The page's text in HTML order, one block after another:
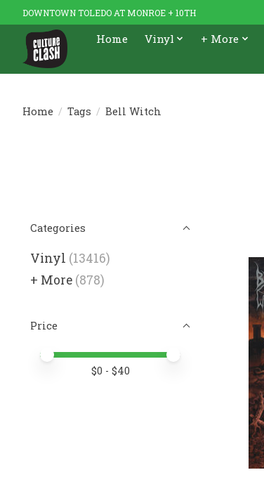
DOWNTOWN TOLEDO AT MONROE + 10TH
Home Vinyl + More
Home / Tags / Bell Witch
Categories
Vinyl (13416)
+ More (878)
Price
Price minimum value
Price maximum value
$0 - $40